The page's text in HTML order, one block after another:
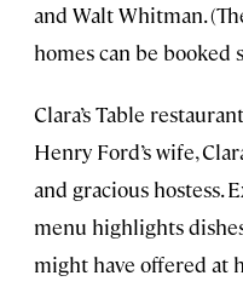
and Walt Whitman.
homes can be booked
Clara’s Table
Henry Ford’s wife,
and gracious hostess.
menu highlights
might have offered at